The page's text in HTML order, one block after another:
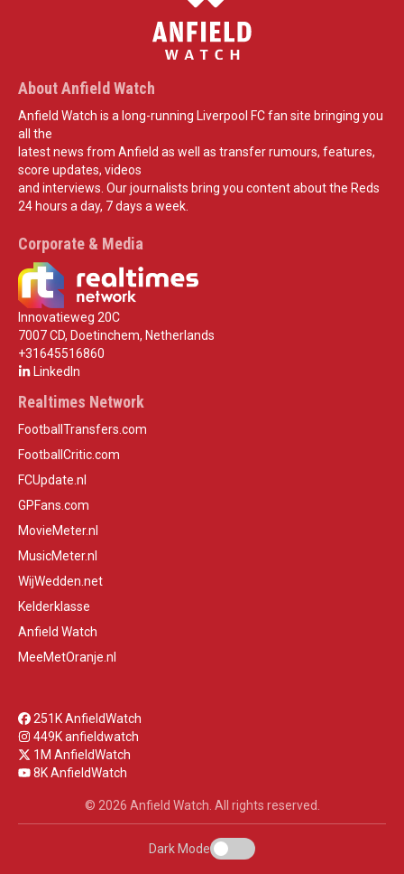
About Anfield Watch
Anfield Watch is a long-running Liverpool FC fan site bringing you
all the
latest news from Anfield as well as transfer rumours, features,
score updates, videos
and interviews. Our journalists bring you content about the Reds
24 hours a day, 7 days a week.
Corporate & Media
Innovatieweg 20C
7007 CD, Doetinchem, Netherlands
+31645516860
LinkedIn
Realtimes Network
FootballTransfers.com
FootballCritic.com
FCUpdate.nl
GPFans.com
MovieMeter.nl
MusicMeter.nl
WijWedden.net
Kelderklasse
Anfield Watch
MeeMetOranje.nl
251K AnfieldWatch
449K anfieldwatch
1M AnfieldWatch
8K AnfieldWatch
© 2026 Anfield Watch. All rights reserved.
Dark Mode